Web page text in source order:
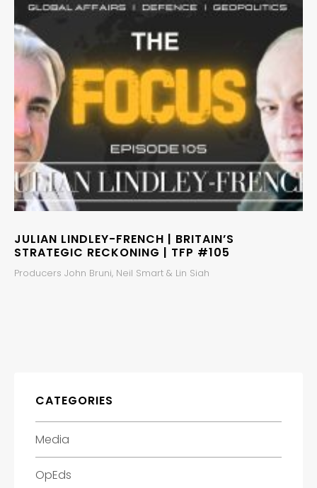
JULIAN LINDLEY-FRENCH | BRITAIN’S
STRATEGIC RECKONING | TFP #105
Producers John Bruni, Neil Smart & Lin Siah
CATEGORIES
Media
OpEds